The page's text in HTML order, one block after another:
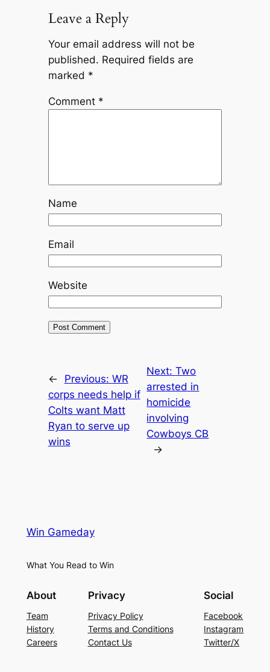
Leave a Reply
Your email address will not be
published. Required fields are
marked *
Comment *
Name
Email
Website
← Previous: WR
corps needs help if
Colts want Matt
Ryan to serve up
wins
Next:Two
arrested in
homicide
involving
Cowboys CB
→
Win Gameday
What You Read to Win
About
Team
History
Careers
Privacy
Privacy Policy
Terms and Conditions
Contact Us
Social
Facebook
Instagram
Twitter/X